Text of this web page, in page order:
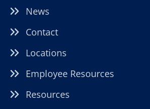
News
Contact
Locations
Employee Resources
Resources